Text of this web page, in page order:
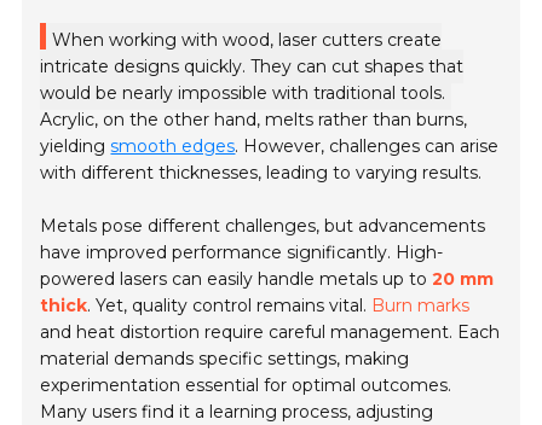
When working with wood, laser cutters create
intricate designs quickly. They can cut shapes that
would be nearly impossible with traditional tools.
Acrylic, on the other hand, melts rather than burns,
yieldingsmooth edges. However, challenges can arise
with different thicknesses, leading to varying results.
Metals pose different challenges, but advancements
have improved performance significantly. High-
powered lasers can easily handle metals up to20 mm
thick. Yet, quality control remains vital. Burn marks
and heat distortion require careful management. Each
material demands specific settings, making
experimentation essential for optimal outcomes.
Many users find it a learning process, adjusting